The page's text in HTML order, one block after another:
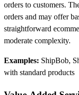
orders to customers.
orders and may offer
straightforward
moderate complexity.
Examples: ShipBob,
with standard products